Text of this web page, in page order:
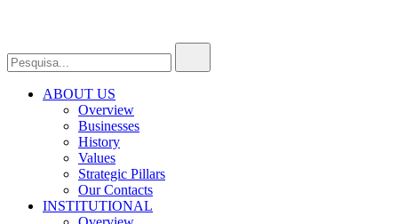
ABOUT US
Overview
Businesses
History
Values
Strategic Pillars
Our Contacts
INSTITUTIONAL